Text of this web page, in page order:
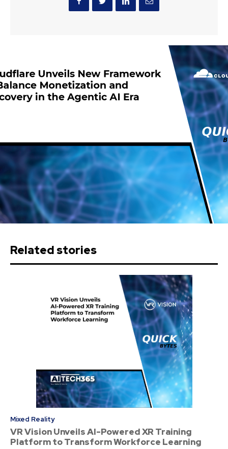
Related stories
Mixed Reality
VR Vision Unveils AI-Powered XR Training
Platform to Transform Workforce Learning